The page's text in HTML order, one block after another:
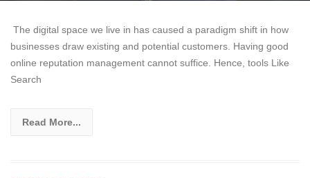
The digital space we live in has caused a paradigm shift in how
businesses draw existing and potential customers. Having good
online reputation management cannot suffice. Hence, tools Like
Search
Read More...